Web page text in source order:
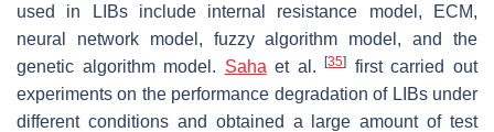
used in LIBs include internal resistance model, ECM,
neural network model, fuzzy algorithm model, and the
genetic algorithm model. Saha et al.[35]
first carried out
experiments on the performance degradation of LIBs under
different conditions and obtained a large amount of test